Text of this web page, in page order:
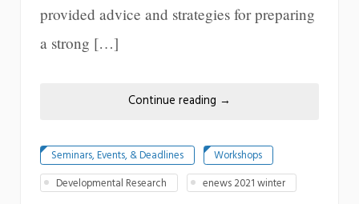
provided advice and strategies for preparing
a strong […]
Continue reading →
Seminars, Events, & Deadlines
Workshops
Developmental Research
enews 2021 winter